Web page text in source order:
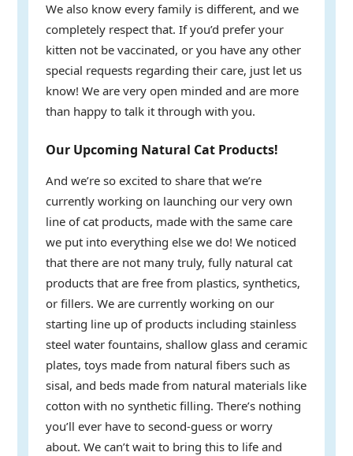
We also know every family is different, and we
completely respect that. If you’d prefer your
kitten not be vaccinated, or you have any other
special requests regarding their care, just let us
know! We are very open minded and are more
than happy to talk it through with you.
Our Upcoming Natural Cat Products!
And we’re so excited to share that we’re
currently working on launching our very own
line of cat products, made with the same care
we put into everything else we do! We noticed
that there are not many truly, fully natural cat
products that are free from plastics, synthetics,
or fillers. We are currently working on our
starting line up of products including stainless
steel water fountains, shallow glass and ceramic
plates, toys made from natural fibers such as
sisal, and beds made from natural materials like
cotton with no synthetic filling. There’s nothing
you’ll ever have to second-guess or worry
about. We can’t wait to bring this to life and